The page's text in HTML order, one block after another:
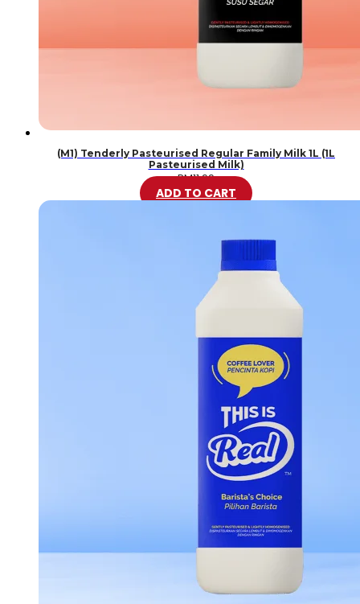
(M1) Tenderly Pasteurised Regular Family Milk 1L (1L
Pasteurised Milk)
RM11.99
ADD TO CART